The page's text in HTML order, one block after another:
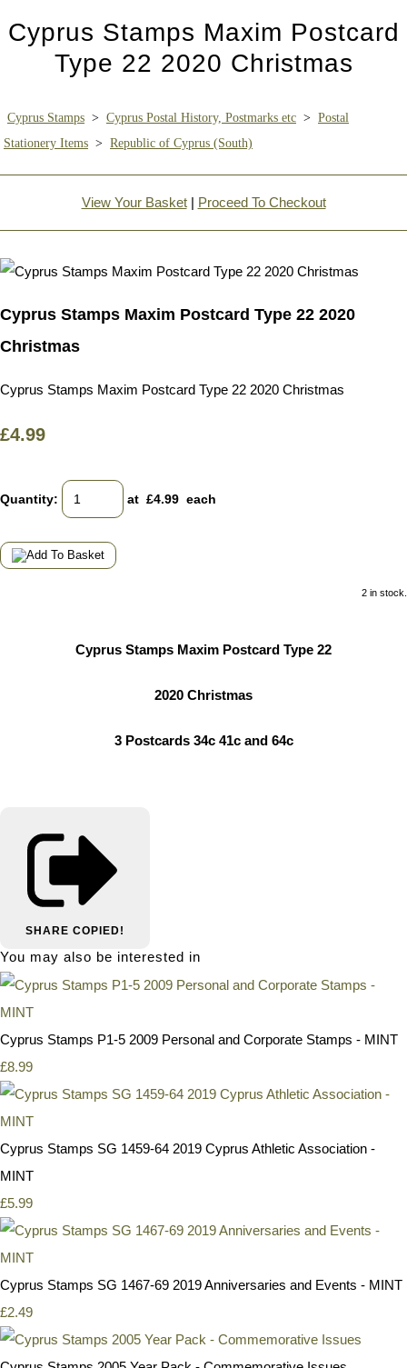
Cyprus Stamps Maxim Postcard
Type 22 2020 Christmas
Cyprus Stamps > Cyprus Postal History, Postmarks etc > Postal
Stationery Items > Republic of Cyprus (South)
View Your Basket| Proceed To Checkout
Cyprus Stamps Maxim Postcard Type 22 2020
Christmas
Cyprus Stamps Maxim Postcard Type 22 2020 Christmas
£4.99
Quantity: at £4.99 each
2 in stock.
Cyprus Stamps Maxim Postcard Type 22
2020 Christmas
3 Postcards 34c 41c and 64c
SHARE COPIED!
You may also be interested in
Cyprus Stamps P1-5 2009 Personal and Corporate Stamps - MINT
£8.99
Cyprus Stamps SG 1459-64 2019 Cyprus Athletic Association -
MINT
£5.99
Cyprus Stamps SG 1467-69 2019 Anniversaries and Events - MINT
£2.49